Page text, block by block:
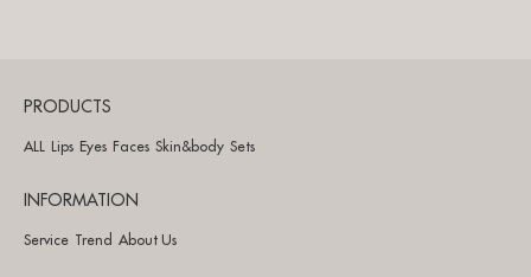
PRODUCTS
ALL Lips Eyes Faces Skin&body Sets
INFORMATION
Service Trend About Us